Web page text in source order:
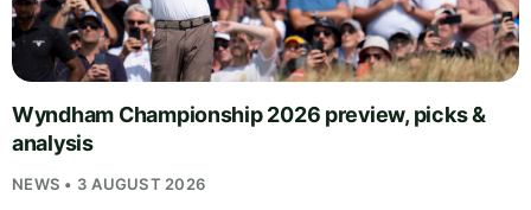
Wyndham Championship 2026 preview, picks &
analysis
NEWS • 3 AUGUST 2026